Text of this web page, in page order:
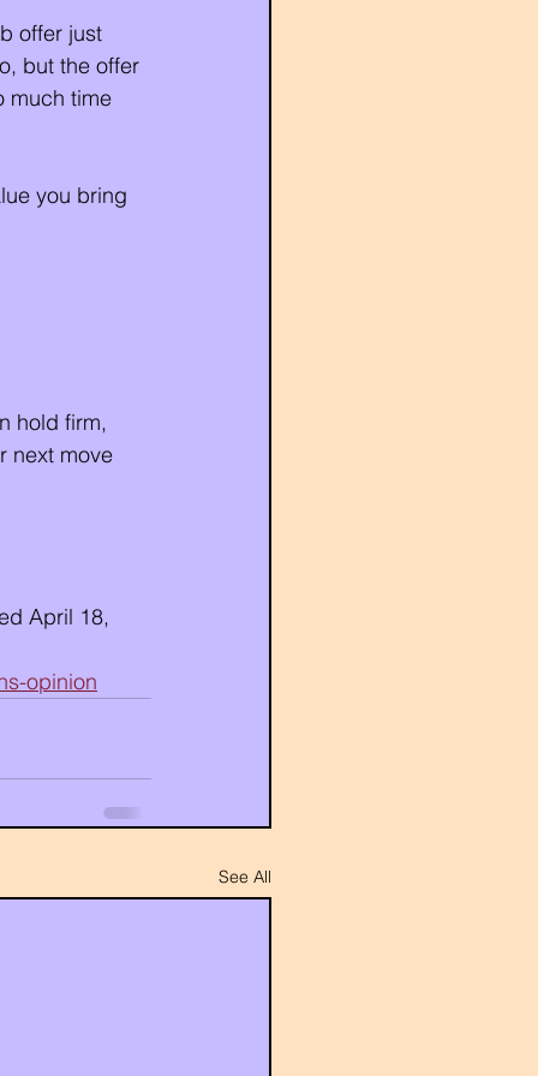
offer just
but the offer
much time
you bring
hold firm,
next move
April 18,
opinion
See All